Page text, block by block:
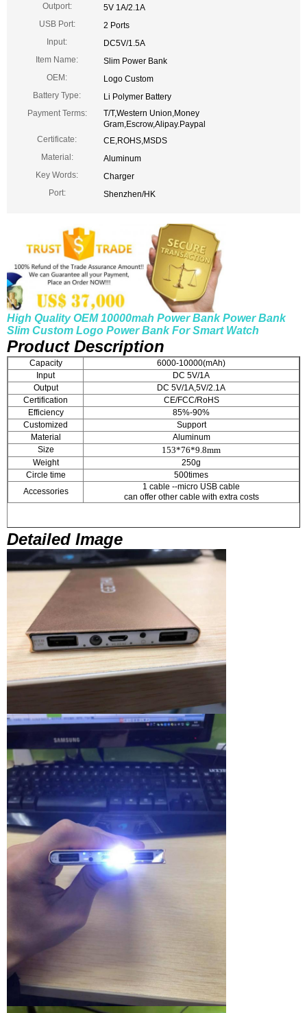
Outport:
5V 1A/2.1A
USB Port:
2 Ports
Input:
DC5V/1.5A
Item Name:
Slim Power Bank
OEM:
Logo Custom
Battery Type:
Li Polymer Battery
Payment Terms:
T/T,Western Union,Money
Gram,Escrow,Alipay.Paypal
Certificate:
CE,ROHS,MSDS
Material:
Aluminum
Key Words:
Charger
Port:
Shenzhen/HK
High Quality OEM 10000mah Power Bank Power Bank
Slim Custom Logo Power Bank For Smart Watch
Product Description
Capacity
6000-10000(mAh)
Input
DC 5V/1A
Output
DC 5V/1A,5V/2.1A
Certification
CE/FCC/RoHS
Efficiency
85%-90%
Customized
Support
Material
Aluminum
Size
153*76*9.8mm
Weight
250g
Circle time
500times
Accessories
1 cable --micro USB cable
can offer other cable with extra costs
Detailed Image